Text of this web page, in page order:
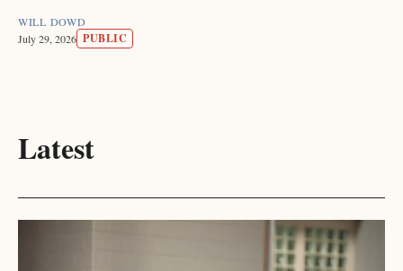
WILL DOWD
July 29, 2026 PUBLIC
Latest